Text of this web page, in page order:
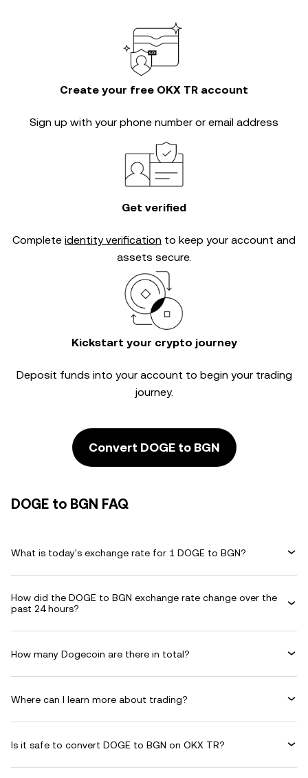
Create your free OKX TR account
Sign up with your phone number or email address
Get verified
Complete identity verification to keep your account and
assets secure.
Kickstart your crypto journey
Deposit funds into your account to begin your trading
journey.
Convert DOGE to BGN
DOGE to BGN FAQ
What is today's exchange rate for 1 DOGE to BGN?
How did the DOGE to BGN exchange rate change over the
past 24 hours?
How many Dogecoin are there in total?
Where can I learn more about trading?
Is it safe to convert DOGE to BGN on OKX TR?